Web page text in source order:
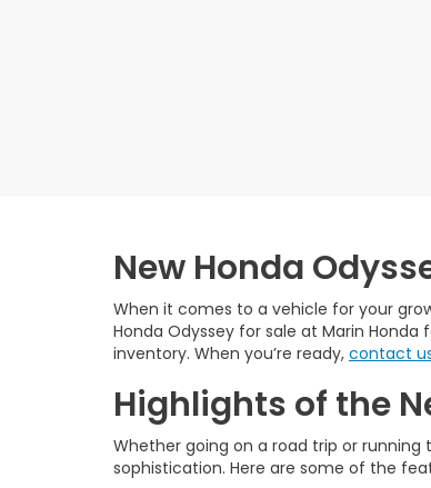
New Honda
When it comes to a vehicle for your
Honda Odyssey for sale at Marin
inventory. When you’re ready, contact
Highlights of the
Whether going on a road trip or
sophistication. Here are some of the